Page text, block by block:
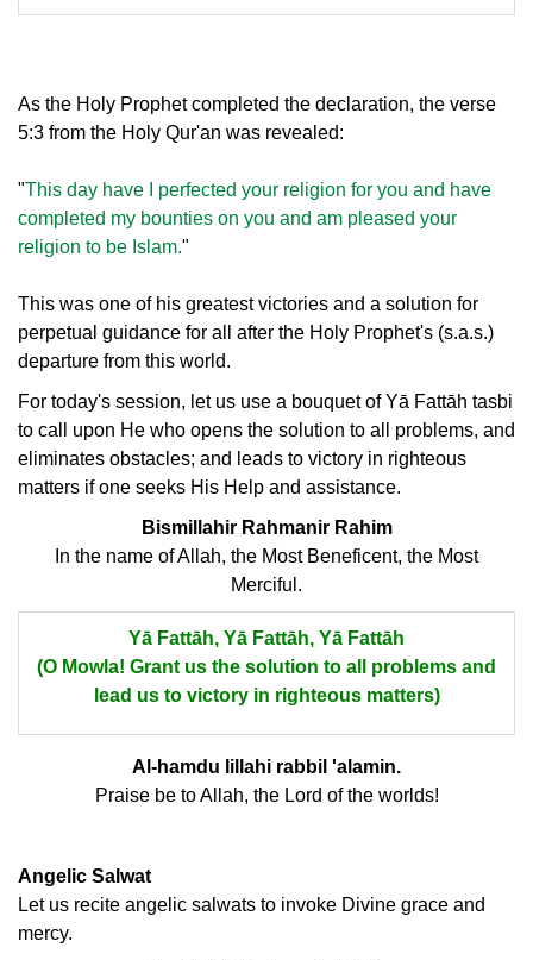
As the Holy Prophet completed the declaration, the verse
5:3 from the Holy Qur'an was revealed:
"This day have I perfected your religion for you and have
completed my bounties on you and am pleased your
religion to be Islam."
This was one of his greatest victories and a solution for
perpetual guidance for all after the Holy Prophet's (s.a.s.)
departure from this world.
For today's session, let us use a bouquet of Yā Fattāh tasbi
to call upon He who opens the solution to all problems, and
eliminates obstacles; and leads to victory in righteous
matters if one seeks His Help and assistance.
Bismillahir Rahmanir Rahim
In the name of Allah, the Most Beneficent, the Most
Merciful.
Yā Fattāh, Yā Fattāh, Yā Fattāh
(O Mowla! Grant us the solution to all problems and
lead us to victory in righteous matters)
Al-hamdu lillahi rabbil 'alamin.
Praise be to Allah, the Lord of the worlds!
Angelic Salwat
Let us recite angelic salwats to invoke Divine grace and
mercy.